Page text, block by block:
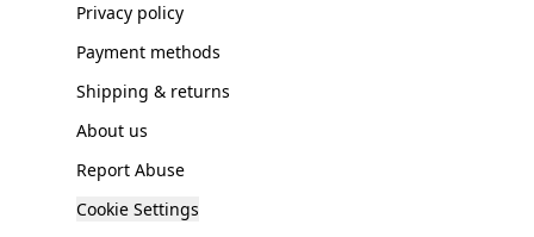
Privacy policy
Payment methods
Shipping & returns
About us
Report Abuse
Cookie Settings